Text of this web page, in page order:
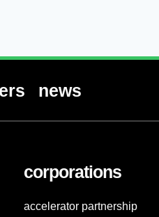
news
corporations
accelerator partnership